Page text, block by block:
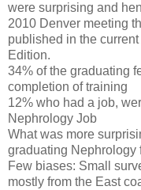
were surprising and
2010 Denver meeting
published in the
Edition.
34% of the graduating
completion of training
12% who had a job,
Nephrology Job
What was more
graduating Nephrology
Few biases: Small
mostly from the East